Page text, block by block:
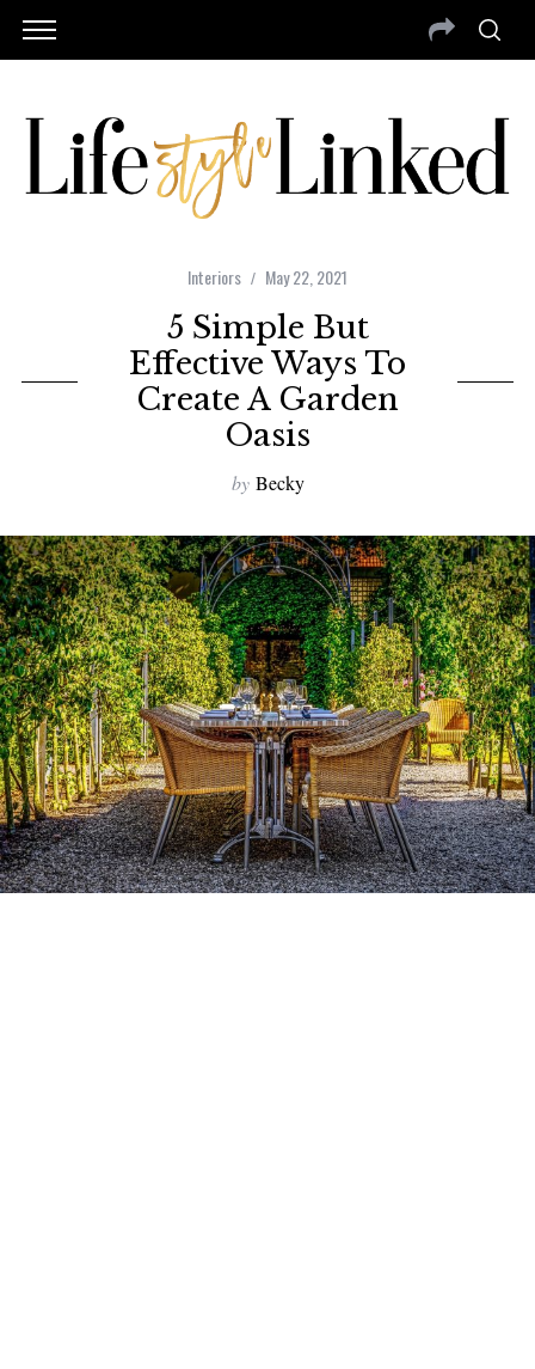
Interiors May 22, 2021
5 Simple But
Effective Ways To
Create A Garden
Oasis
by Becky